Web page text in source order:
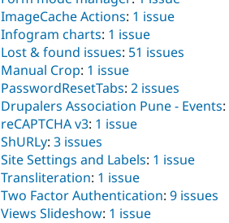
ImageCache Actions: 1 issue
Infogram charts: 1 issue
Lost & found issues: 51 issues
Manual Crop: 1 issue
PasswordResetTabs: 2 issues
Drupalers Association Pune - Events:
reCAPTCHA v3: 1 issue
ShURLy: 3 issues
Site Settings and Labels: 1 issue
Transliteration: 1 issue
Two Factor Authentication: 9 issues
Views Slideshow: 1 issue